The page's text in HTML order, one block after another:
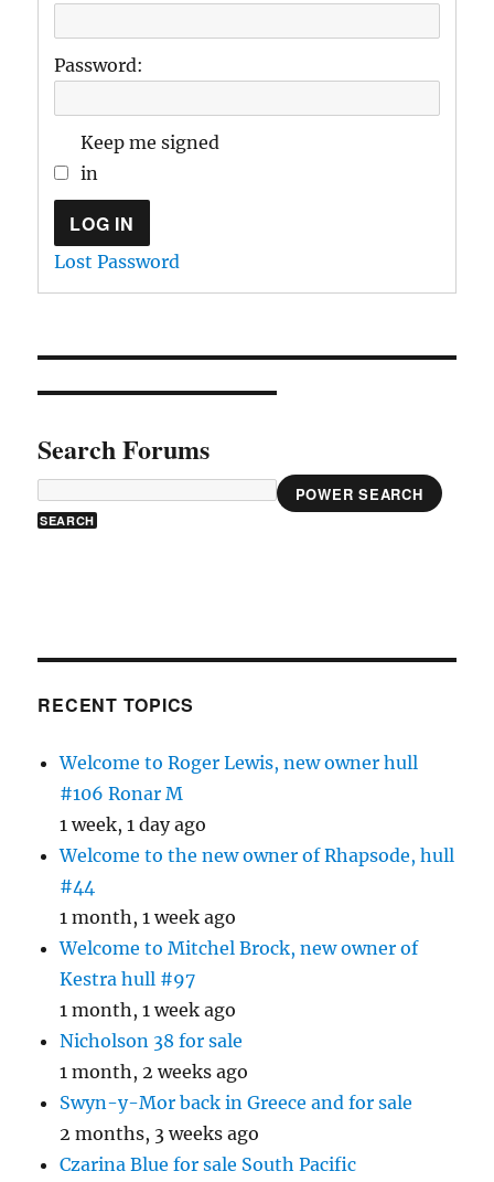
Password:
Keep me signed
in
LOG IN
Lost Password
Search Forums
POWER SEARCH
RECENT TOPICS
Welcome to Roger Lewis, new owner hull
#106 Ronar M
1 week, 1 day ago
Welcome to the new owner of Rhapsode, hull
#44
1 month, 1 week ago
Welcome to Mitchel Brock, new owner of
Kestra hull #97
1 month, 1 week ago
Nicholson 38 for sale
1 month, 2 weeks ago
Swyn-y-Mor back in Greece and for sale
2 months, 3 weeks ago
Czarina Blue for sale South Pacific